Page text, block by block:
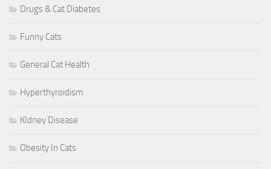
Drugs & Cat Diabetes
Funny Cats
General Cat Health
Hyperthyroidism
KIdney Disease
Obesity In Cats